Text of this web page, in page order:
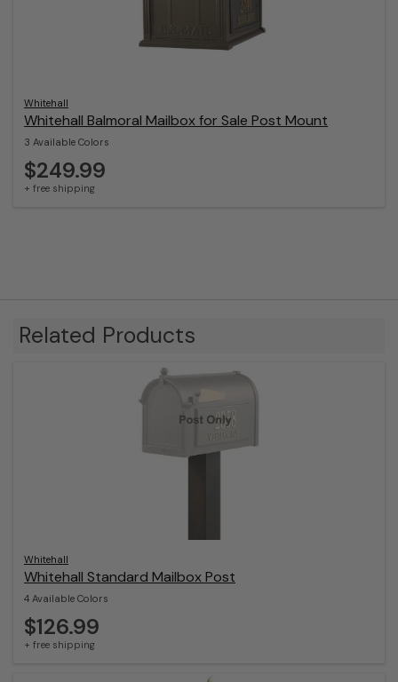
Whitehall
Whitehall Balmoral Mailbox for Sale Post Mount
3 Available Colors
$249.99
+ free shipping
Related Products
Whitehall
Whitehall Standard Mailbox Post
4 Available Colors
$126.99
+ free shipping